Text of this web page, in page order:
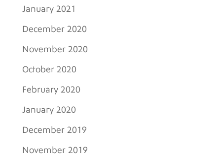
January 2021
December 2020
November 2020
October 2020
February 2020
January 2020
December 2019
November 2019